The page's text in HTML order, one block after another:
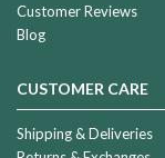
Customer Reviews
Blog
CUSTOMER CARE
Shipping & Deliveries